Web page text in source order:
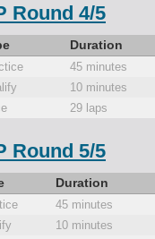
Round 4/5
Duration
45 minutes
10 minutes
29 laps
Round 5/5
Duration
45 minutes
10 minutes